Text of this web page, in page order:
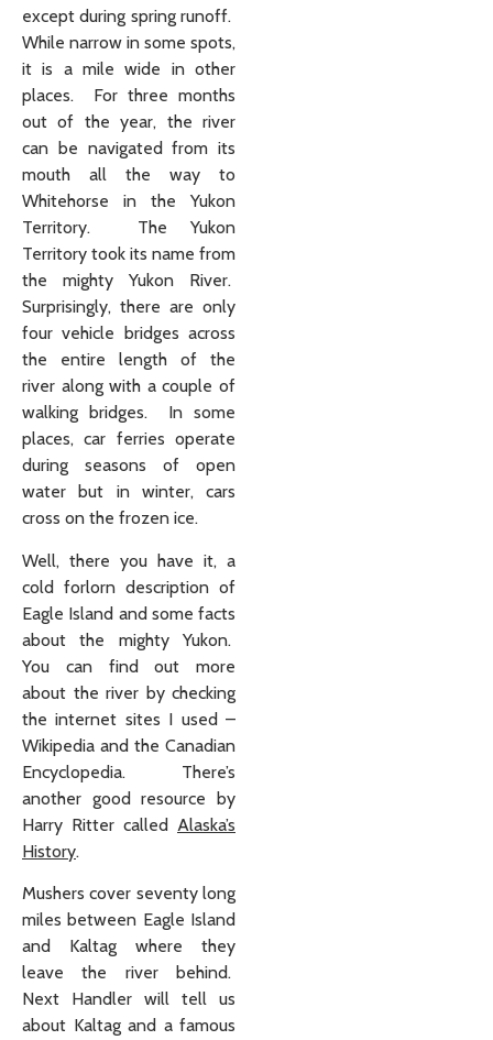
except during spring runoff.
While narrow in some spots,
it is a mile wide in other
places. For three months
out of the year, the river
can be navigated from its
mouth all the way to
Whitehorse in the Yukon
Territory. The Yukon
Territory took its name from
the mighty Yukon River.
Surprisingly, there are only
four vehicle bridges across
the entire length of the
river along with a couple of
walking bridges. In some
places, car ferries operate
during seasons of open
water but in winter, cars
cross on the frozen ice.
Well, there you have it, a
cold forlorn description of
Eagle Island and some facts
about the mighty Yukon.
You can find out more
about the river by checking
the internet sites I used –
Wikipedia and the Canadian
Encyclopedia. There’s
another good resource by
Harry Ritter called Alaska’s
History.
Mushers cover seventy long
miles between Eagle Island
and Kaltag where they
leave the river behind.
Next Handler will tell us
about Kaltag and a famous